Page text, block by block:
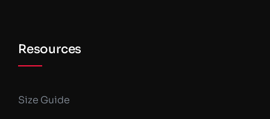
Resources
Size Guide